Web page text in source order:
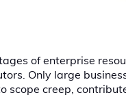
of enterprise
Only large
scope creep,